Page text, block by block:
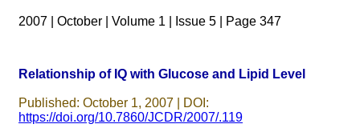
pathology,and was able to
directly phone your
particularly like to thank
the publication managers
and the Assistant Editor
who were following up my
article. I would also like to
2007 | October | Volume 1 | Issue 5 | Page 347
Relationship of IQ with Glucose and Lipid Level
Published: October 1, 2007 | DOI:
https://doi.org/10.7860/JCDR/2007/.119